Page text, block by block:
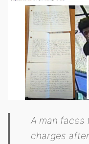
A man faces
charges